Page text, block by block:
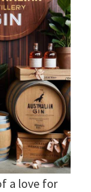
a love for